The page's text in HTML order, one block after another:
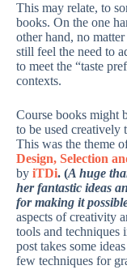
This may relate, to
books. On the one
other hand, no
still feel the need to
to meet the “taste
contexts.
Course books might
to be used creatively
This was the theme
Design, Selection
by iTDi. (A huge
her fantastic ideas
for making it
aspects of creativity
tools and techniques
post takes some
few techniques for